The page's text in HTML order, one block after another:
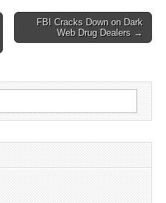
FBI Cracks Down on Dark
Web Drug Dealers →